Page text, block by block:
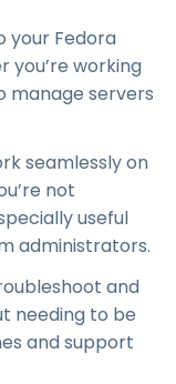
your Fedora
you’re working
manage servers
seamlessly on
not
useful
administrators.
and
needing to be
and support